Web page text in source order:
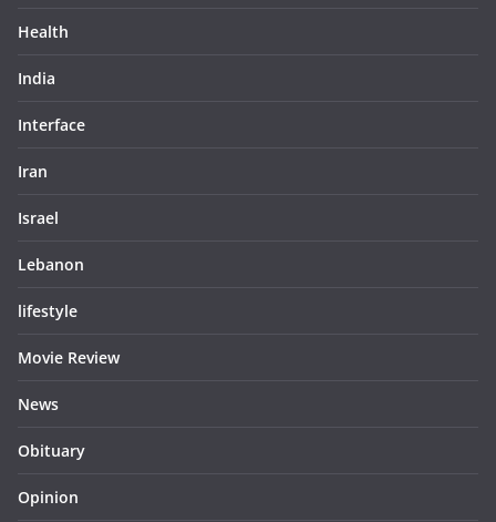
Health
India
Interface
Iran
Israel
Lebanon
lifestyle
Movie Review
News
Obituary
Opinion